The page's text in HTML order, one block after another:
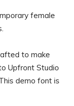
female
to make
Upfront Studio
demo font is